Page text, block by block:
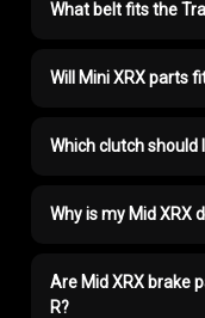
What belt fits the
Will Mini XRX parts
Which clutch should
Why is my Mid XRX
Are Mid XRX brake
R?